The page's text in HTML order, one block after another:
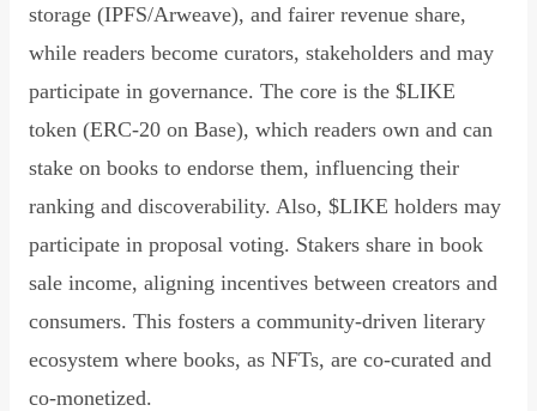
storage (IPFS/Arweave), and fairer revenue share,
while readers become curators, stakeholders and may
participate in governance. The core is the $LIKE
token (ERC-20 on Base), which readers own and can
stake on books to endorse them, influencing their
ranking and discoverability. Also, $LIKE holders may
participate in proposal voting. Stakers share in book
sale income, aligning incentives between creators and
consumers. This fosters a community-driven literary
ecosystem where books, as NFTs, are co-curated and
co-monetized.